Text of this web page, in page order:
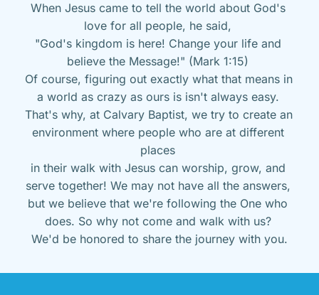
When Jesus came to tell the world about God's
love for all people, he said,
"God's kingdom is here! Change your life and
believe the Message!" (Mark 1:15)
Of course, figuring out exactly what that means in
a world as crazy as ours is isn't always easy.
That's why, at Calvary Baptist, we try to create an
environment where people who are at different
places
in their walk with Jesus can worship, grow, and
serve together! We may not have all the answers,
but we believe that we're following the One who
does. So why not come and walk with us?
We'd be honored to share the journey with you.